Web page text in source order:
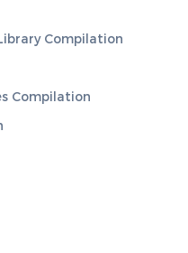
Compilation
Compilation